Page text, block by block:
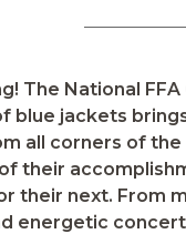
The National
blue jackets
all corners of the
their
their next. From
energetic